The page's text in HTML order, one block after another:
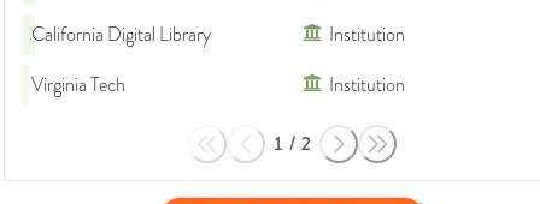
California Digital Library
Institution
Virginia Tech
Institution
1 / 2